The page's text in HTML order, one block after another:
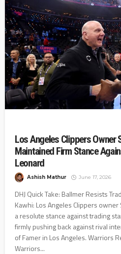
Los Angeles Clippers Owner
Maintained Firm Stance
Leonard
Ashish Mathur June 17, 2026
DHJ Quick Take: Ballmer Resists
Kawhi: Los Angeles Clippers
a resolute stance against trading
firmly pushing back against rival
of Famer in Los Angeles. Warriors
Warriors...